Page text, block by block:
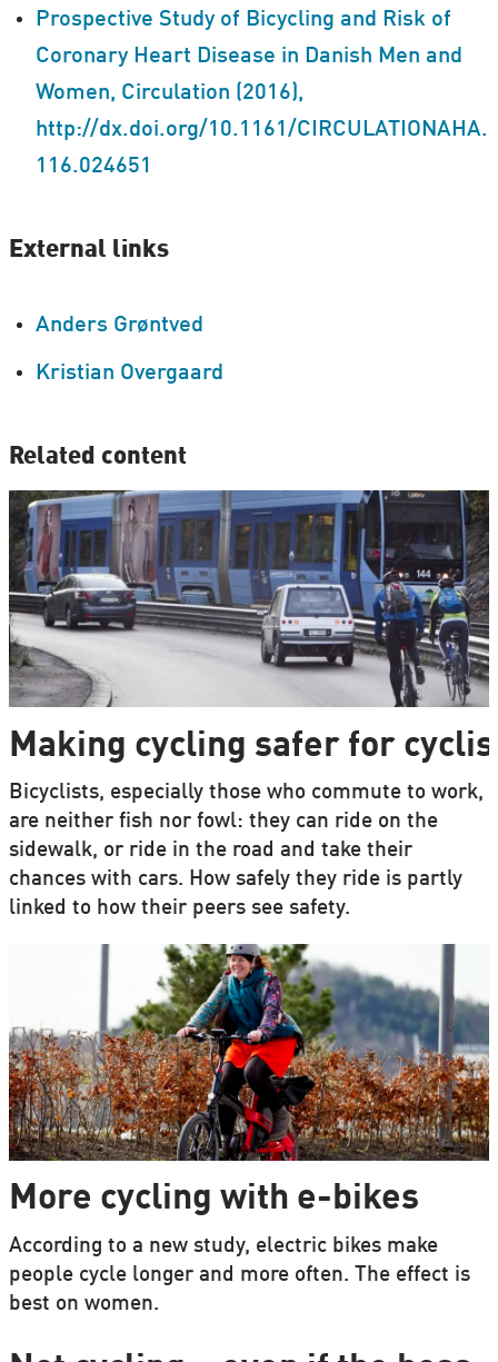
Prospective Study of Bicycling and Risk of
Coronary Heart Disease in Danish Men and
Women, Circulation (2016),
http://dx.doi.org/10.1161/CIRCULATIONAHA.
116.024651
External links
Anders Grøntved
Kristian Overgaard
Related content
Making cycling safer for
Bicyclists, especially those who commute to work,
are neither fish nor fowl: they can ride on the
sidewalk, or ride in the road and take their
chances with cars. How safely they ride is partly
linked to how their peers see safety.
More cycling with e-bikes
According to a new study, electric bikes make
people cycle longer and more often. The effect is
best on women.